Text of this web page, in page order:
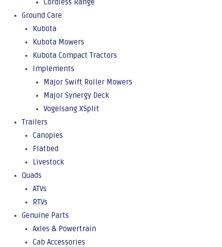
Cordless Range
Ground Care
Kubota
Kubota Mowers
Kubota Compact Tractors
Implements
Major Swift Roller Mowers
Major Synergy Deck
Vogelsang XSplit
Trailers
Canopies
Flatbed
Livestock
Quads
ATVs
RTVs
Genuine Parts
Axles & Powertrain
Cab Accessories